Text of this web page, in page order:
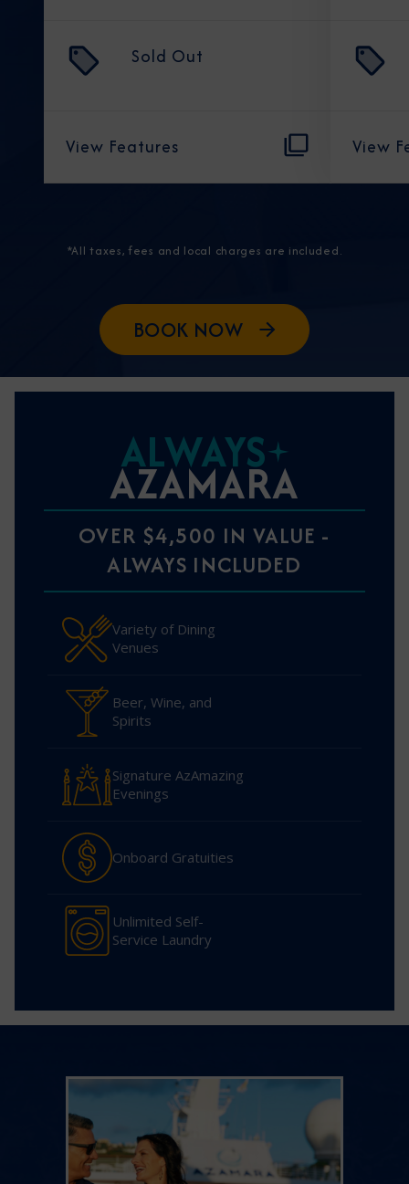
Sold Out
View Features View
*All taxes, fees and local charges are included.
BOOK NOW
ALWAYS
AZAMARA
OVER $4,500 IN VALUE -
ALWAYS INCLUDED
Variety of Dining
Venues
Beer, Wine, and
Spirits
Signature AzAmazing
Evenings
Onboard Gratuities
Unlimited Self-
Service Laundry